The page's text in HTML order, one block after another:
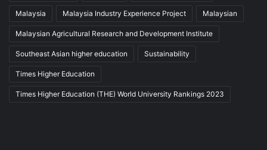
Malaysia Malaysia Industry Experience Project Malaysian
Malaysian Agricultural Research and Development Institute
Southeast Asian higher education Sustainability
Times Higher Education
Times Higher Education (THE) World University Rankings 2023